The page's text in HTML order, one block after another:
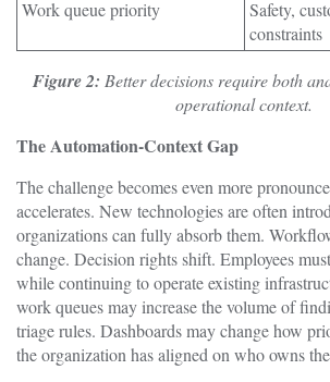
Work queue priority
Safety,
constraints
Figure 2: Better decisions require both
operational context.
The Automation-Context Gap
The challenge becomes even more
accelerates. New technologies are often
organizations can fully absorb them.
change. Decision rights shift. Employees
while continuing to operate existing
work queues may increase the volume of
triage rules. Dashboards may change how
the organization has aligned on who owns